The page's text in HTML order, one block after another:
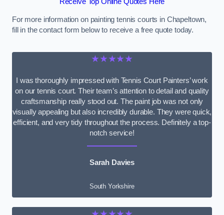
For more information on painting tennis courts in Chapeltown,
fill in the contact form below to receive a free quote today.
★★★★★
I was thoroughly impressed with Tennis Court Painters’ work
on our tennis court. Their team’s attention to detail and quality
craftsmanship really stood out. The paint job was not only
visually appealing but also incredibly durable. They were quick,
efficient, and very tidy throughout the process. Definitely a top-
notch service!
Sarah Davies
South Yorkshire